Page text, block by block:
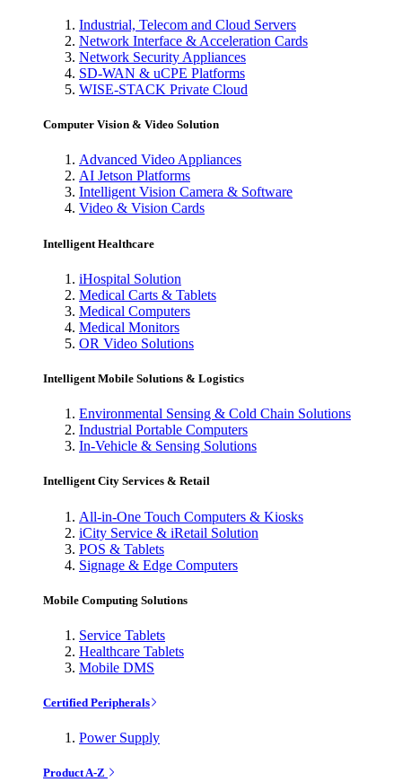
Industrial, Telecom and Cloud Servers
Network Interface & Acceleration Cards
Network Security Appliances
SD-WAN & uCPE Platforms
WISE-STACK Private Cloud
Computer Vision & Video Solution
Advanced Video Appliances
AI Jetson Platforms
Intelligent Vision Camera & Software
Video & Vision Cards
Intelligent Healthcare
iHospital Solution
Medical Carts & Tablets
Medical Computers
Medical Monitors
OR Video Solutions
Intelligent Mobile Solutions & Logistics
Environmental Sensing & Cold Chain Solutions
Industrial Portable Computers
In-Vehicle & Sensing Solutions
Intelligent City Services & Retail
All-in-One Touch Computers & Kiosks
iCity Service & iRetail Solution
POS & Tablets
Signage & Edge Computers
Mobile Computing Solutions
Service Tablets
Healthcare Tablets
Mobile DMS
Certified Peripherals
Power Supply
Product A-Z